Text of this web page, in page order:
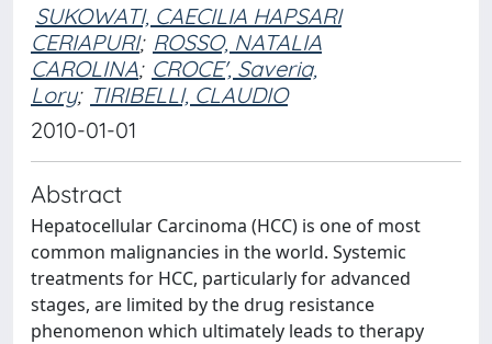
SUKOWATI, CAECILIA HAPSARI
CERIAPURI; ROSSO, NATALIA
CAROLINA; CROCE', Saveria,
Lory; TIRIBELLI, CLAUDIO
2010-01-01
Abstract
Hepatocellular Carcinoma (HCC) is one of most
common malignancies in the world. Systemic
treatments for HCC, particularly for advanced
stages, are limited by the drug resistance
phenomenon which ultimately leads to therapy